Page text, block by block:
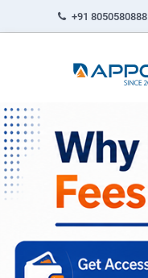
+91 8050580888